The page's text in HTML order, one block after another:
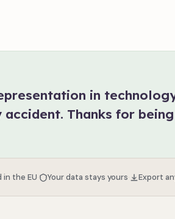
in
accident. Thanks for
the EU Your data stays yours Export